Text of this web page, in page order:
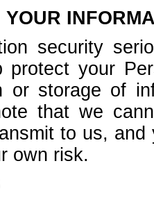
security
protect your
or storage of
that we
to us,
own risk.